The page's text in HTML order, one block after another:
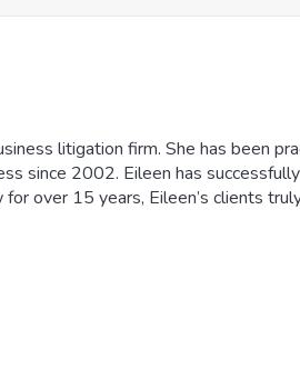
litigation firm. She has been
since 2002. Eileen has
over 15 years, Eileen’s clients